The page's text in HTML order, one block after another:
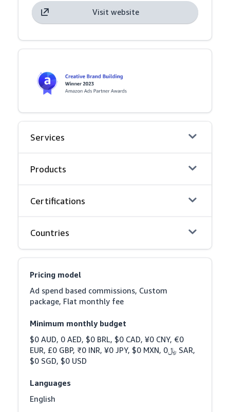
Visit website
Services
Products
Certifications
Countries
Pricing model
Ad spend based commissions, Custom
package, Flat monthly fee
Minimum monthly budget
$0 AUD, 0 AED, $0 BRL, $0 CAD, ¥0 CNY, €0
EUR, £0 GBP, ₹0 INR, ¥0 JPY, $0 MXN, ﷼0 SAR,
$0 SGD, $0 USD
Languages
English